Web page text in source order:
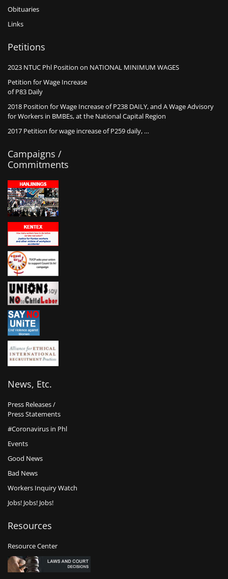
Obituaries
Links
Petitions
2023 NTUC Phl Position on NATIONAL MINIMUM WAGES
Petition for Wage Increase
of P83 Daily
2018 Position for Wage Increase of P238 DAILY, and A Wage Advisory
for Workers in BMBEs, at the National Capital Region
2017 Petition for wage increase of P259 daily, …
Campaigns /
Commitments
News, Etc.
Press Releases /
Press Statements
#Coronavirus in Phl
Events
Good News
Bad News
Workers Inquiry Watch
Jobs! Jobs! Jobs!
Resources
Resource Center